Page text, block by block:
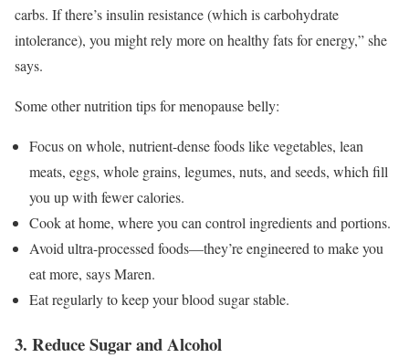
carbs. If there’s insulin resistance (which is carbohydrate
intolerance), you might rely more on healthy fats for energy,” she
says.
Some other nutrition tips for menopause belly:
Focus on whole, nutrient-dense foods like vegetables, lean
meats, eggs, whole grains, legumes, nuts, and seeds, which fill
you up with fewer calories.
Cook at home, where you can control ingredients and portions.
Avoid ultra-processed foods—they’re engineered to make you
eat more, says Maren.
Eat regularly to keep your blood sugar stable.
3. Reduce Sugar and Alcohol